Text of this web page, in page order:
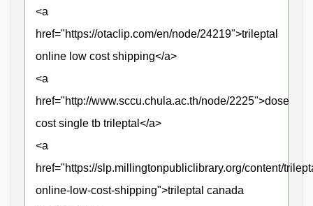
<a
href="https://otaclip.com/en/node/24219">trileptal
online low cost shipping</a>
<a
href="http://www.sccu.chula.ac.th/node/2225">dose
cost single tb trileptal</a>
<a
href="https://slp.millingtonpubliclibrary.org/content/
online-low-cost-shipping">trileptal canada